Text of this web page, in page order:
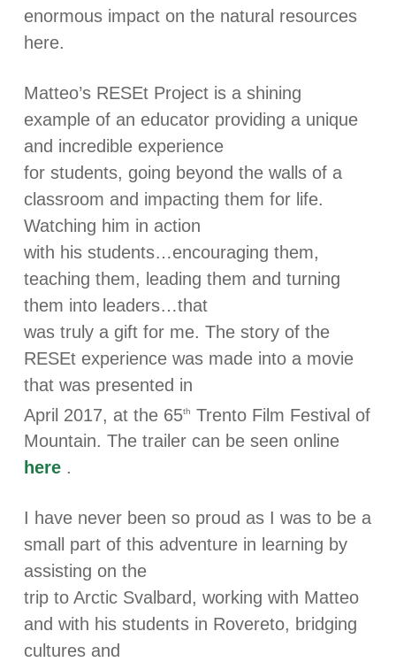
enormous impact on the natural resources
here.
Matteo’s RESEt Project is a shining
example of an educator providing a unique
and incredible experience
for students, going beyond the walls of a
classroom and impacting them for life.
Watching him in action
with his students…encouraging them,
teaching them, leading them and turning
them into leaders…that
was truly a gift for me. The story of the
RESEt experience was made into a movie
that was presented in
April 2017, at the 65th
Trento Film Festival of
Mountain. The trailer can be seen online
here.
I have never been so proud as I was to be a
small part of this adventure in learning by
assisting on the
trip to Arctic Svalbard, working with Matteo
and with his students in Rovereto, bridging
cultures and